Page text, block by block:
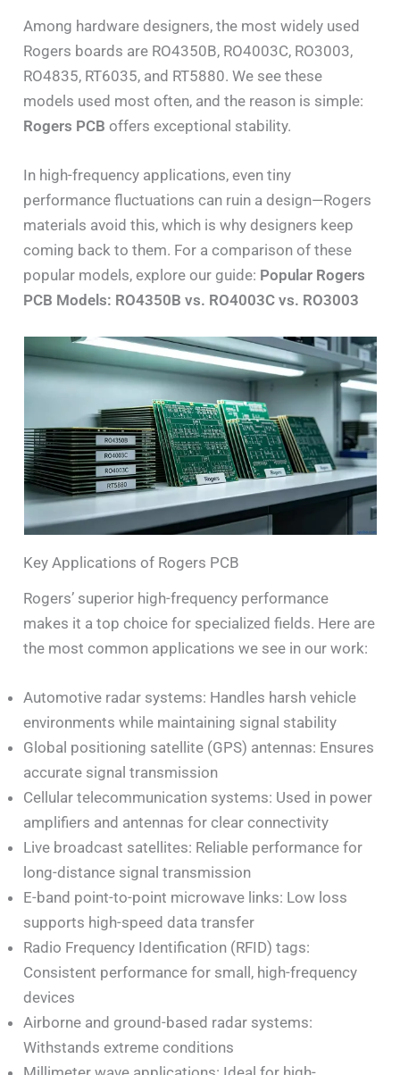
Among hardware designers, the most widely used
Rogers boards are RO4350B, RO4003C, RO3003,
RO4835, RT6035, and RT5880. We see these
models used most often, and the reason is simple:
Rogers PCB offers exceptional stability.
In high-frequency applications, even tiny
performance fluctuations can ruin a design—Rogers
materials avoid this, which is why designers keep
coming back to them. For a comparison of these
popular models, explore our guide: Popular Rogers
PCB Models: RO4350B vs. RO4003C vs. RO3003
Key Applications of Rogers PCB
Rogers’ superior high-frequency performance
makes it a top choice for specialized fields. Here are
the most common applications we see in our work:
Automotive radar systems: Handles harsh vehicle
environments while maintaining signal stability
Global positioning satellite (GPS) antennas: Ensures
accurate signal transmission
Cellular telecommunication systems: Used in power
amplifiers and antennas for clear connectivity
Live broadcast satellites: Reliable performance for
long-distance signal transmission
E-band point-to-point microwave links: Low loss
supports high-speed data transfer
Radio Frequency Identification (RFID) tags:
Consistent performance for small, high-frequency
devices
Airborne and ground-based radar systems:
Withstands extreme conditions